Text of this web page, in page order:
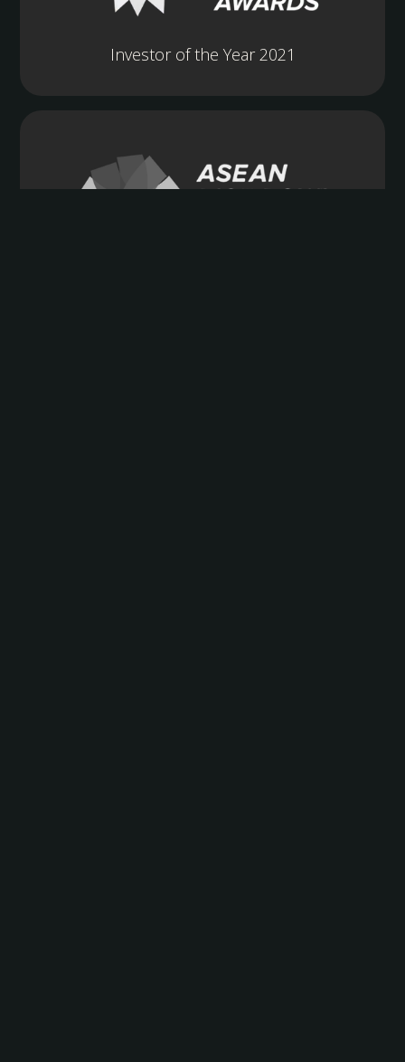
Investor of the Year 2021